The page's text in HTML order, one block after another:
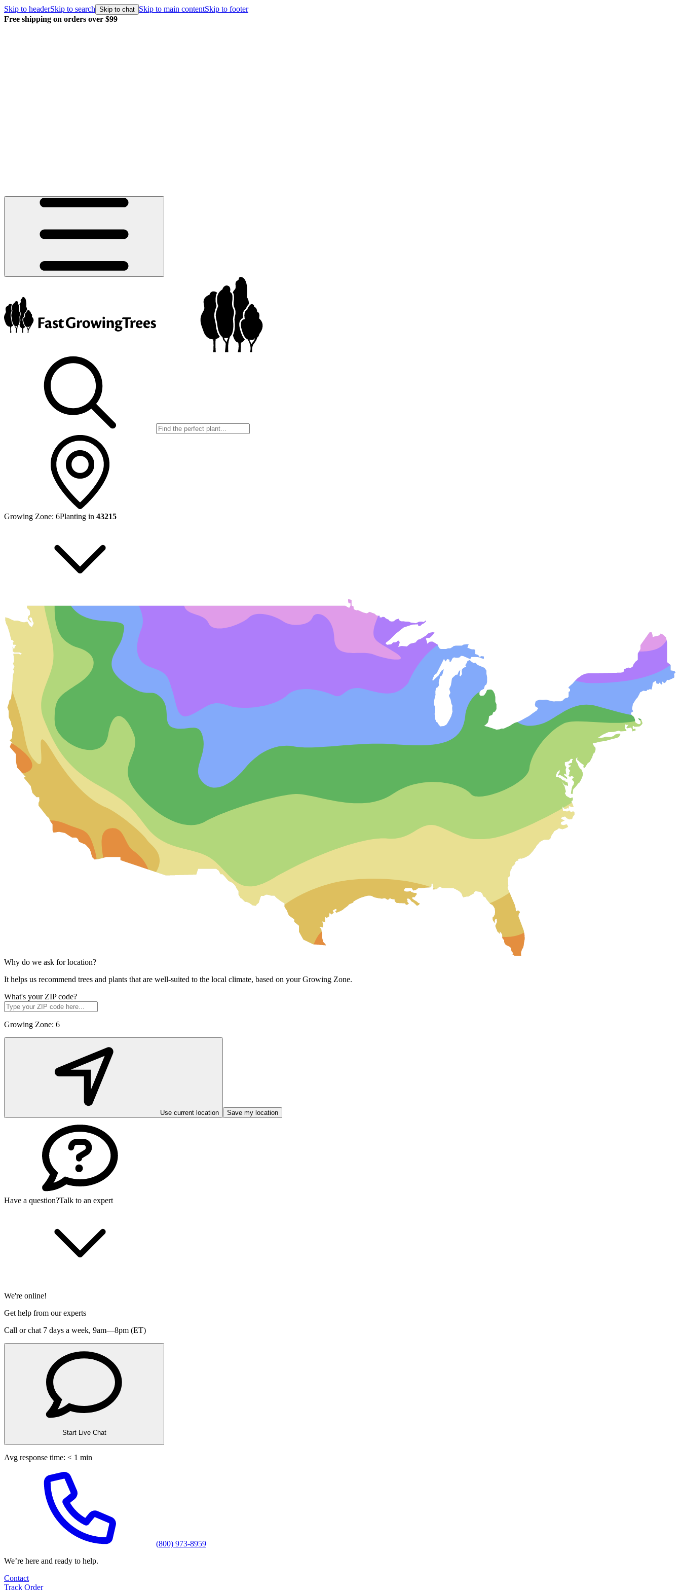
Skip to headerSkip to search Skip to chat Skip to main contentSkip to footer
Free shipping on orders over $99
Growing Zone: 6Planting in 43215
Why do we ask for location?
It helps us recommend trees and plants that are well-suited to the local climate, based on your Growing Zone.
What's your ZIP code?
Growing Zone: 6
Use current location Save my location
Have a question?Talk to an expert
We're online!
Get help from our experts
Call or chat 7 days a week, 9am—8pm (ET)
Start Live Chat
Avg response time: < 1 min
(800) 973-8959
We’re here and ready to help.
Contact
Track Order